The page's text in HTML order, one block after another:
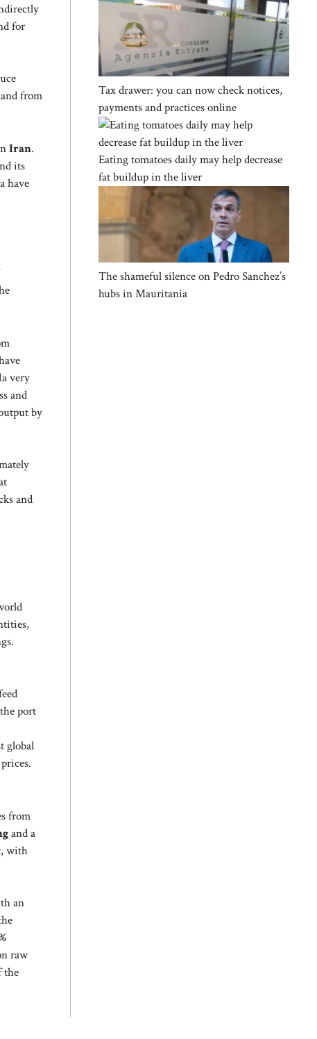
for
from
Iran.
its
have
a very
and
by
and
port
global
from
and a
with
an
raw
the
Tax drawer: you can now check notices,
payments and practices online
Eating tomatoes daily may help decrease
fat buildup in the liver
The shameful silence on Pedro Sanchez’s
hubs in Mauritania